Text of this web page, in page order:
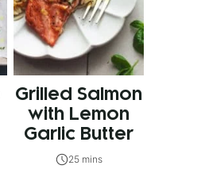
Grilled Salmon
with Lemon
Garlic Butter
25 mins